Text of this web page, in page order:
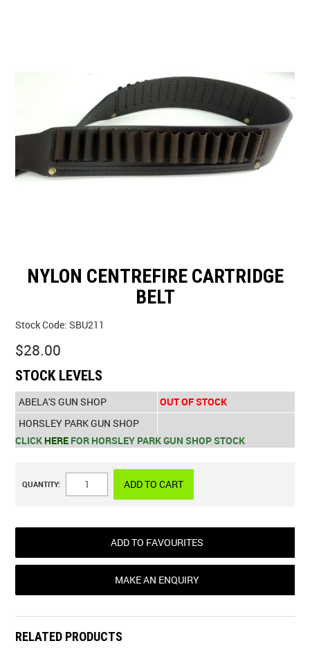
SHOOTERS GALLERY
CONTACT US
NYLON CENTREFIRE CARTRIDGE
BELT
Stock Code: SBU211
$28.00
STOCK LEVELS
ABELA'S GUN SHOP
OUT OF STOCK
HORSLEY PARK GUN SHOP
CLICK HERE FOR HORSLEY PARK GUN SHOP STOCK
QUANTITY:
ADD TO FAVOURITES
MAKE AN ENQUIRY
RELATED PRODUCTS